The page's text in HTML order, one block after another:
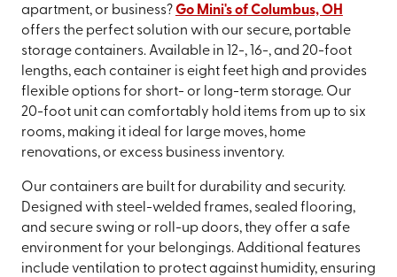
apartment, or business?Go Mini's of Columbus, OH
offers the perfect solution with our secure, portable
storage containers. Available in 12-, 16-, and 20-foot
lengths, each container is eight feet high and provides
flexible options for short- or long-term storage. Our
20-foot unit can comfortably hold items from up to six
rooms, making it ideal for large moves, home
renovations, or excess business inventory.
Our containers are built for durability and security.
Designed with steel-welded frames, sealed flooring,
and secure swing or roll-up doors, they offer a safe
environment for your belongings. Additional features
include ventilation to protect against humidity, ensuring